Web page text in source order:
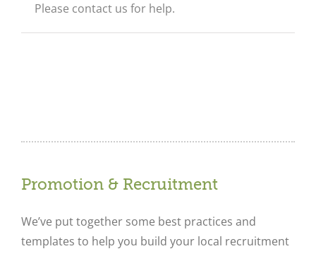
Please contact us for help.
Promotion & Recruitment
We’ve put together some best practices and
templates to help you build your local recruitment